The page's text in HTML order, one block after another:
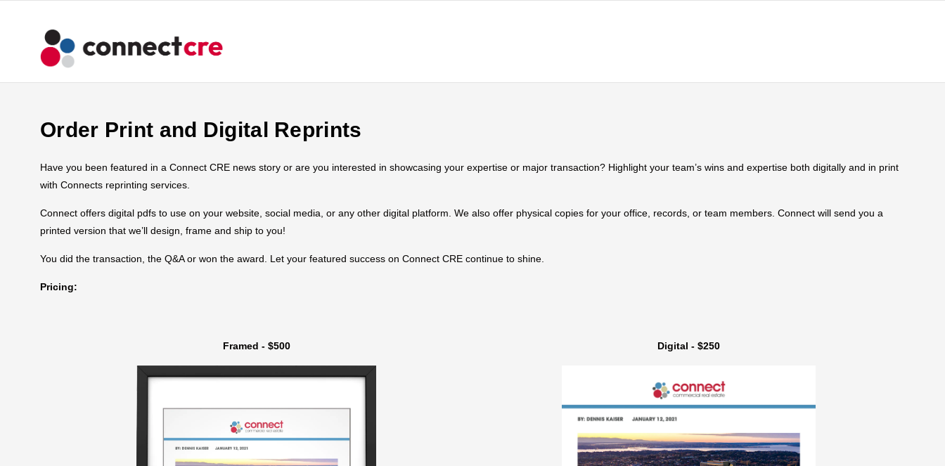
Order Print and Digital Reprints
Have you been featured in a Connect CRE news story or are you interested in showcasing your expertise or major transaction? Highlight your team’s wins and expertise both digitally and in print
with Connects reprinting services.
Connect offers digital pdfs to use on your website, social media, or any other digital platform. We also offer physical copies for your office, records, or team members. Connect will send you a
printed version that we’ll design, frame and ship to you!
You did the transaction, the Q&A or won the award. Let your featured success on Connect CRE continue to shine.
Pricing:
Framed - $500 Digital - $250